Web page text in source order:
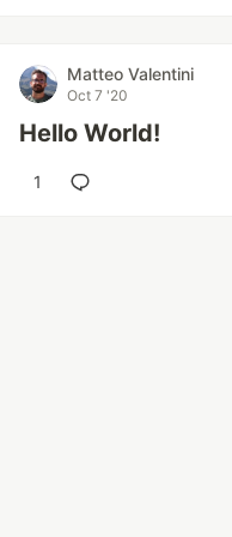
Matteo Valentini
Oct 7 '20
Hello World!
1